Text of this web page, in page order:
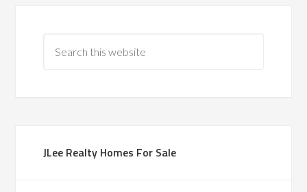
JLee Realty Homes For Sale